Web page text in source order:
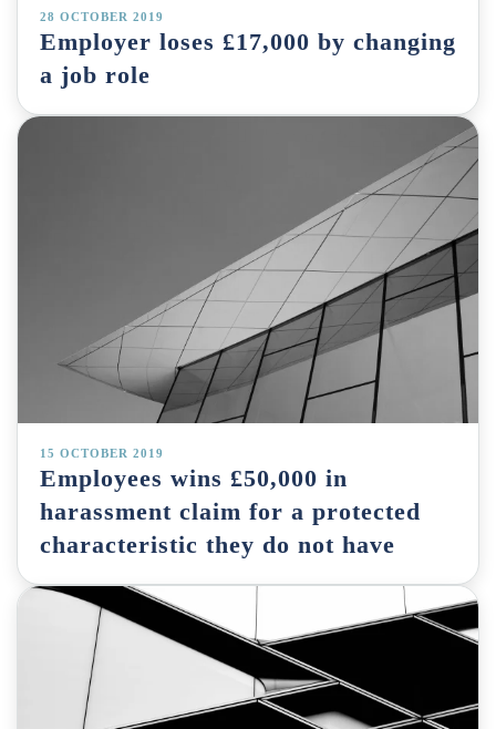
28 OCTOBER 2019
Employer loses £17,000 by changing
a job role
15 OCTOBER 2019
Employees wins £50,000 in
harassment claim for a protected
characteristic they do not have